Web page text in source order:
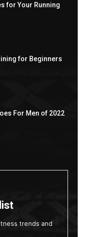
for Your Running
for Beginners
For Men of 2022
trends and